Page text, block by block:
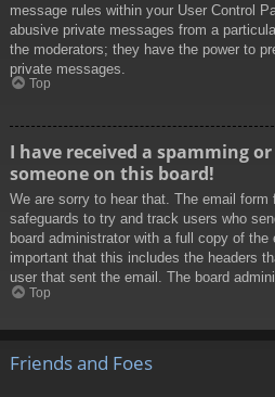
message rules within your User Control
abusive private messages from a
the moderators; they have the power to
private messages.
Top
I have received a spamming
someone on this board!
We are sorry to hear that. The email
safeguards to try and track users who
board administrator with a full copy of
important that this includes the headers
user that sent the email. The board
Top
Friends and Foes